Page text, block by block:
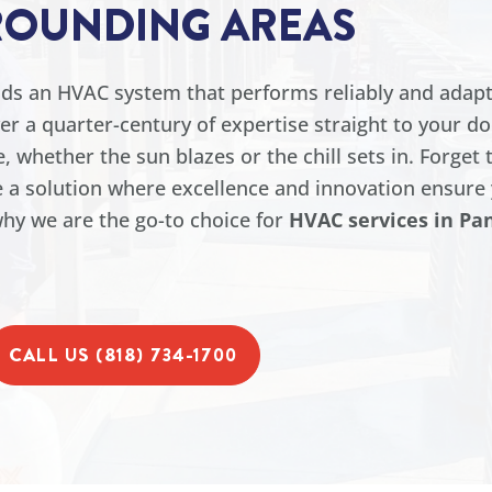
AREAS
an HVAC system that performs reliably and
a quarter-century of expertise straight to your
whether the sun blazes or the chill sets in.
solution where excellence and innovation
we are the go-to choice for HVAC services in
CALL US (818) 734-1700